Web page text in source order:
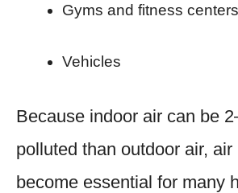
Gyms and fitness centers
Vehicles
Because indoor air can be
polluted than outdoor air,
become essential for many